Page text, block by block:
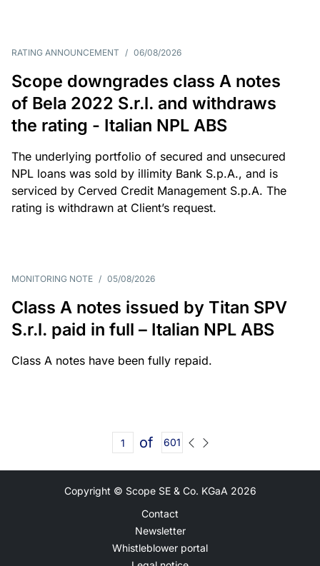
RATING ANNOUNCEMENT / 06/08/2026
Scope downgrades class A notes
of Bela 2022 S.r.l. and withdraws
the rating - Italian NPL ABS
The underlying portfolio of secured and unsecured
NPL loans was sold by illimity Bank S.p.A., and is
serviced by Cerved Credit Management S.p.A. The
rating is withdrawn at Client’s request.
MONITORING NOTE / 05/08/2026
Class A notes issued by Titan SPV
S.r.l. paid in full – Italian NPL ABS
Class A notes have been fully repaid.
of 601
Copyright © Scope SE & Co. KGaA 2026
Contact
Newsletter
Whistleblower portal